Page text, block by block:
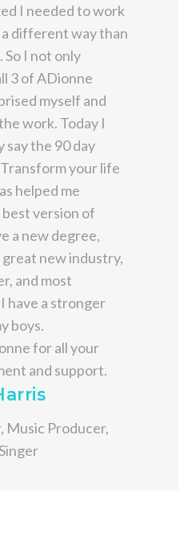
I needed to work
a different way than
I not only
3 of ADionne
myself and
work. Today I
say the 90 day
your life
helped me
version of
a new degree,
new industry,
and most
have a stronger
boys.
for all your
and support.
Music Producer,